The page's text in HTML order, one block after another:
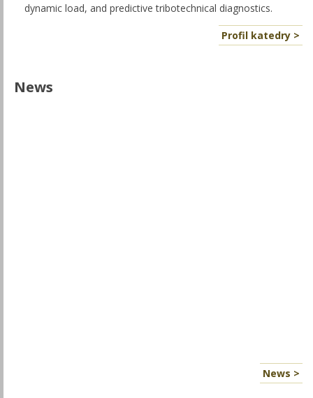
dynamic load, and predictive tribotechnical diagnostics.
Profil katedry >
News
News >